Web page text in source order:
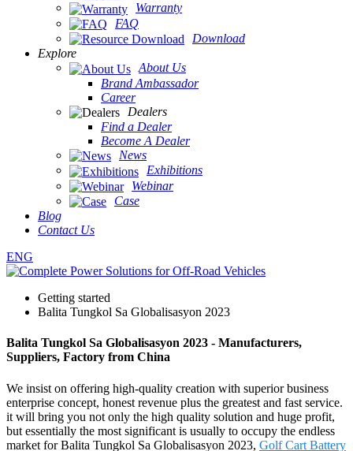
Warranty
FAQ
Download
Explore
About Us
Brand Ambassador
Career
Dealers
Find a Dealer
Become A Dealer
News
Exhibitions
Webinar
Case
Blog
Contact Us
ENG
Getting started
Balita Tungkol Sa Globalisasyon 2023
Balita Tungkol Sa Globalisasyon 2023 - Manufacturers,
Suppliers, Factory from China
We insist on offering high-quality creation with superior business
enterprise concept, honest revenue plus the greatest and fast service.
it will bring you not only the high quality solution and huge profit,
but essentially the most significant is usually to occupy the endless
market for Balita Tungkol Sa Globalisasyon 2023, Golf Cart Battery